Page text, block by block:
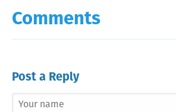
Comments
Post a Reply